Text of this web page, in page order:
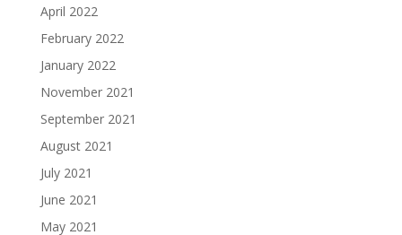
April 2022
February 2022
January 2022
November 2021
September 2021
August 2021
July 2021
June 2021
May 2021